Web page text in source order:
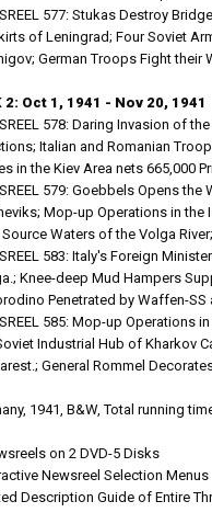
577: Stukas Destroy
of Leningrad; Four Soviet
German Troops Fight their
2: Oct 1, 1941 - Nov 20, 1941
578: Daring Invasion of
Italian and Romanian
in the Kiev Area nets 665,000
579: Goebbels Opens
Mop-up Operations in the
Waters of the Volga
583: Italy's Foreign
Knee-deep Mud Hampers
Penetrated by Waffen-SS
585: Mop-up Operations
Industrial Hub of Kharkov
General Rommel
1941, B&W, Total running
on 2 DVD-5 Disks
Newsreel Selection Menus
Description Guide of Entire